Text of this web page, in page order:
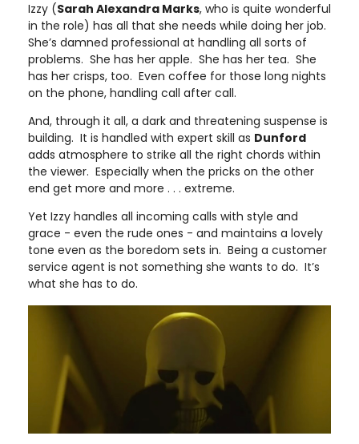
Izzy (Sarah Alexandra Marks, who is quite wonderful
in the role) has all that she needs while doing her job.
She’s damned professional at handling all sorts of
problems. She has her apple. She has her tea. She
has her crisps, too. Even coffee for those long nights
on the phone, handling call after call.
And, through it all, a dark and threatening suspense is
building. It is handled with expert skill as Dunford
adds atmosphere to strike all the right chords within
the viewer. Especially when the pricks on the other
end get more and more . . . extreme.
Yet Izzy handles all incoming calls with style and
grace - even the rude ones - and maintains a lovely
tone even as the boredom sets in. Being a customer
service agent is not something she wants to do. It’s
what she has to do.